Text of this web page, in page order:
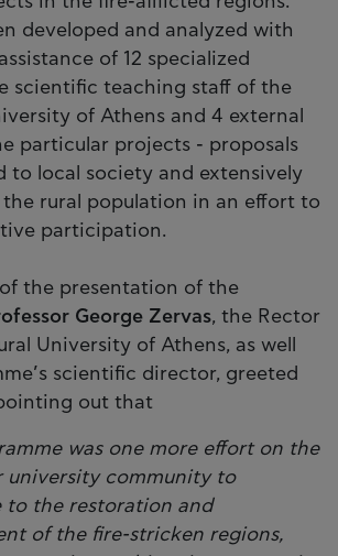
developed and analyzed with
of 12 specialized
scientific teaching staff of the
of Athens and 4 external
particular projects - proposals
to local society and extensively
the rural population in an effort to
participation.
the presentation of the
George Zervas, the Rector
University of Athens, as well
scientific director, greeted
out that
was one more effort on the
university community to
to the restoration and
of the fire-stricken regions,